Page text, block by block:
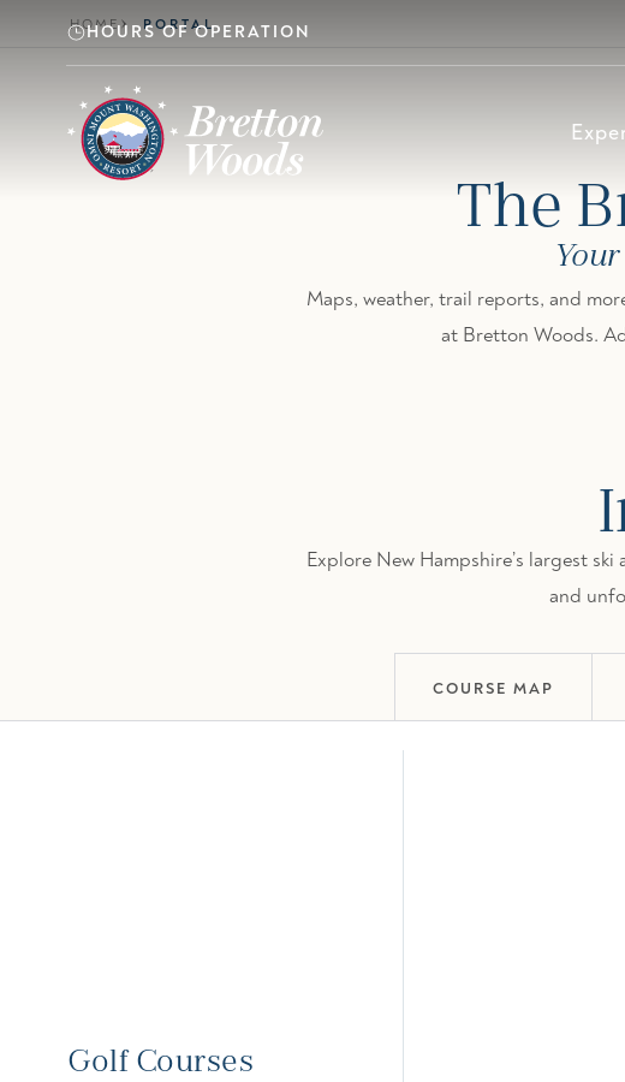
Skip to main content
HOURS OF OPERATION
HOME PORTAL
The
Maps, weather, trail reports, and
at Bretton Woods.
Explore New Hampshire’s largest
and
COURSE MAP
Golf Courses